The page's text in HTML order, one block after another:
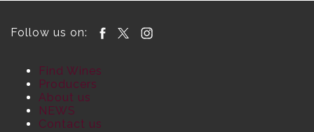
Follow us on:
Find Wines
Producers
About us
NEWS
Contact us